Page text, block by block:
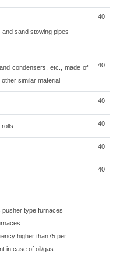
sand stowing pipes
40
condensers, etc., made of
similar material
40
40
rolls 40
40
pusher type furnaces
higher than75 per
in case of oil/gas
40